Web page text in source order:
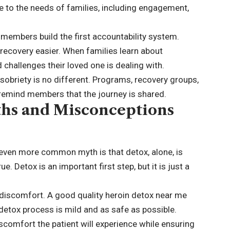
the needs of families, including engagement,
build the first accountability system.
easier. When families learn about
their loved one is dealing with.
is no different. Programs, recovery groups,
members that the journey is shared.
and Misconceptions
more common myth is that detox, alone, is
Detox is an important first step, but it is just a
A good quality heroin detox near me
process is mild and as safe as possible.
the patient will experience while ensuring